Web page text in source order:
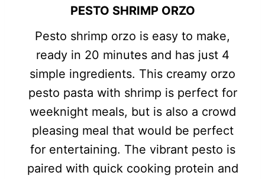
PESTO SHRIMP ORZO
Pesto shrimp orzo is easy to make,
ready in 20 minutes and has just 4
simple ingredients. This creamy orzo
pesto pasta with shrimp is perfect for
weeknight meals, but is also a crowd
pleasing meal that would be perfect
for entertaining. The vibrant pesto is
paired with quick cooking protein and